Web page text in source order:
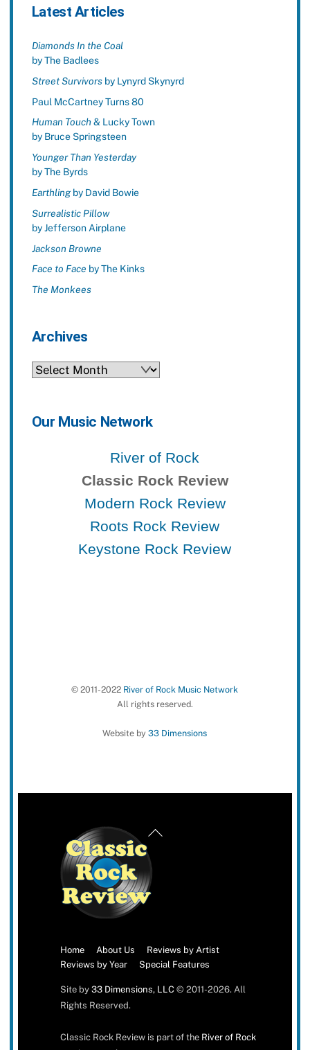
Latest Articles
Diamonds In the Coal
by The Badlees
Street Survivorsby Lynyrd Skynyrd
Paul McCartney Turns 80
Human Touch& Lucky Town
by Bruce Springsteen
Younger Than Yesterday
by The Byrds
Earthlingby David Bowie
Surrealistic Pillow
by Jefferson Airplane
Jackson Browne
Face to Face by The Kinks
The Monkees
Archives
Archives
Our Music Network
River of Rock
Classic Rock Review
Modern Rock Review
Roots Rock Review
Keystone Rock Review
© 2011-2022 River of Rock Music Network
All rights reserved.
Website by33 Dimensions
Back
Home About Us
Reviews by Artist
Reviews by Year
Special Features
Site by 33 Dimensions, LLC© 2011-2026. All
Rights Reserved.
Classic Rock Review is part of the River of Rock